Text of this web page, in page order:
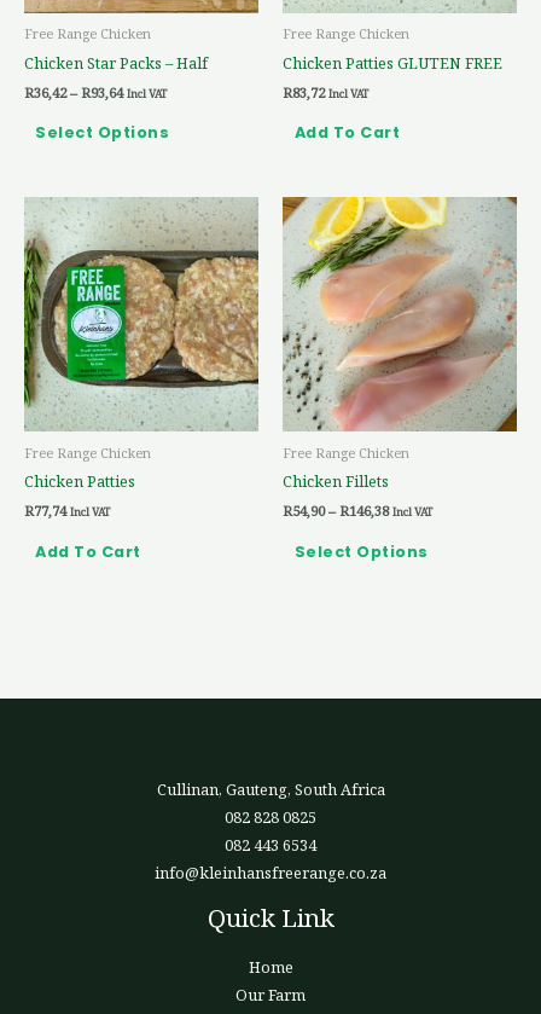
Free Range Chicken
Chicken Star Packs – Half
R36,42 – R93,64 Incl VAT
Select Options
be
on
Free Range Chicken
Chicken Patties GLUTEN FREE
R83,72 Incl VAT
Add To Cart
Free Range Chicken
Chicken Patties
R77,74 Incl VAT
Add To Cart
Free Range Chicken
Chicken Fillets
R54,90 – R146,38
Price
range:
R54,90
through
R146,38
Incl VAT
Select Options
This
product
has
multiple
variants.
The
options
may
be
Cullinan, Gauteng, South Africa
082 828 0825
082 443 6534
info@kleinhansfreerange.co.za
Quick Link
Home
Our Farm